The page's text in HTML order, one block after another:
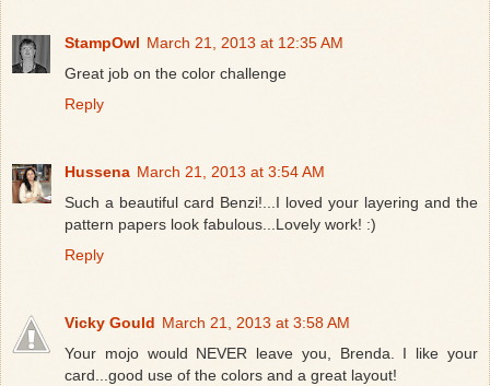
StampOwl March 21, 2013 at 12:35 AM
Great job on the color challenge
Reply
Hussena March 21, 2013 at 3:54 AM
Such a beautiful card Benzi!...I loved your layering and the
pattern papers look fabulous...Lovely work! :)
Reply
Vicky Gould March 21, 2013 at 3:58 AM
Your mojo would NEVER leave you, Brenda. I like your
card...good use of the colors and a great layout!